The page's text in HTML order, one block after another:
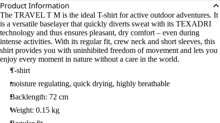
Product Information
The TRAVEL T M is the ideal T-shirt for active outdoor adventures. It
is a versatile baselayer that quickly diverts sweat with its TEXADRI
technology and thus ensures pleasant, dry comfort – even during
intense activities. With its regular fit, crew neck and short sleeves, this
shirt provides you with uninhibited freedom of movement and lets you
enjoy every moment in nature without a care in the world.
T-shirt
moisture regulating, quick drying, highly breathable
Backlength: 72 cm
Weight: 0.15 kg